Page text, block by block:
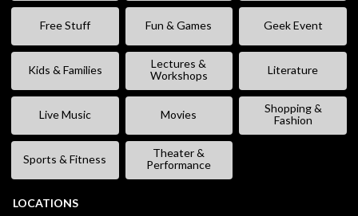
Free Stuff Fun & Games Geek Event
Kids & Families
Lectures &
Workshops
Literature
Live Music Movies
Shopping &
Fashion
Sports & Fitness
Theater &
Performance
LOCATIONS